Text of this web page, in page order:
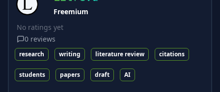
Freemium
No ratings yet
0 reviews
research writing literature review citations
students papers draft AI